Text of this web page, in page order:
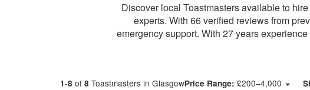
Discover local Toastmasters available to
experts. With 66 verified reviews from
emergency support. With 27 years
1-8 of 8 Toastmasters in GlasgowPrice Range: £200–4,000